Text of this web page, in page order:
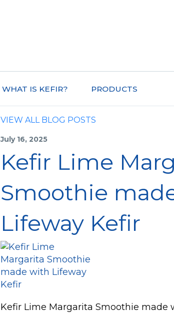
WHAT IS KEFIR? PRODUCTS
VIEW ALL BLOG POSTS
July 16, 2025
Kefir Lime
Smoothie
Lifeway Kefir
Kefir Lime Margarita Smoothie made